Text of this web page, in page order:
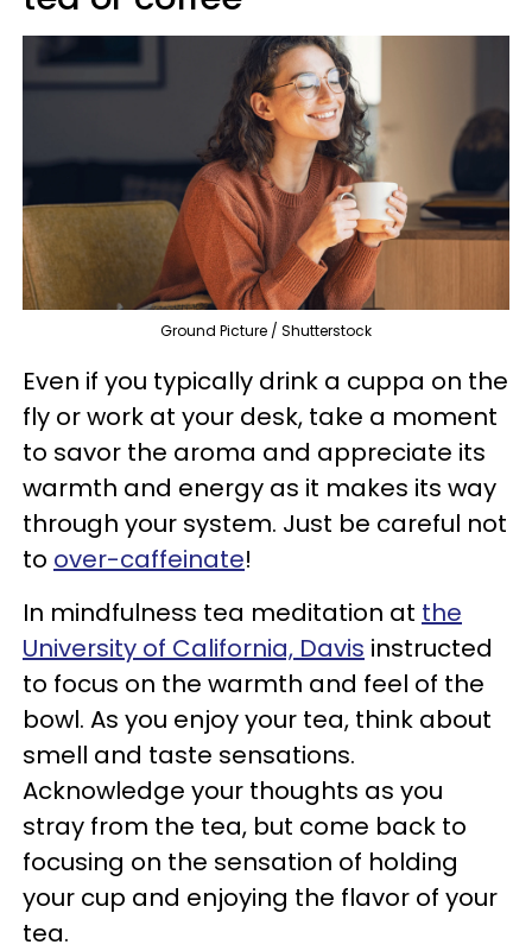
Ground Picture / Shutterstock
Even if you typically drink a cuppa on the
fly or work at your desk, take a moment
to savor the aroma and appreciate its
warmth and energy as it makes its way
through your system. Just be careful not
to over-caffeinate!
In mindfulness tea meditation at the
University of California, Davis instructed
to focus on the warmth and feel of the
bowl. As you enjoy your tea, think about
smell and taste sensations.
Acknowledge your thoughts as you
stray from the tea, but come back to
focusing on the sensation of holding
your cup and enjoying the flavor of your
tea.